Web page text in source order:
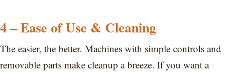
4 – Ease of Use & Cleaning
The easier, the better. Machines with simple controls and
removable parts make cleanup a breeze. If you want a